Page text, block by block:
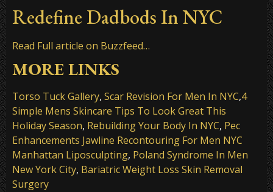
Redefine Dadbods In NYC
Read Full article on Buzzfeed…
MORE LINKS
Torso Tuck Gallery, Scar Revision For Men In NYC,4
Simple Mens Skincare Tips To Look Great This
Holiday Season, Rebuilding Your Body In NYC, Pec
Enhancements Jawline Recontouring For Men NYC
Manhattan Liposculpting, Poland Syndrome In Men
New York City, Bariatric Weight Loss Skin Removal
Surgery